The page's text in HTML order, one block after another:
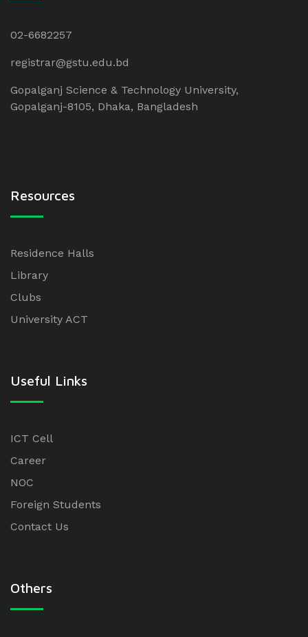
02-6682257
registrar@gstu.edu.bd
Gopalganj Science & Technology University,
Gopalganj-8105, Dhaka, Bangladesh
Resources
Residence Halls
Library
Clubs
University ACT
Useful Links
ICT Cell
Career
NOC
Foreign Students
Contact Us
Others